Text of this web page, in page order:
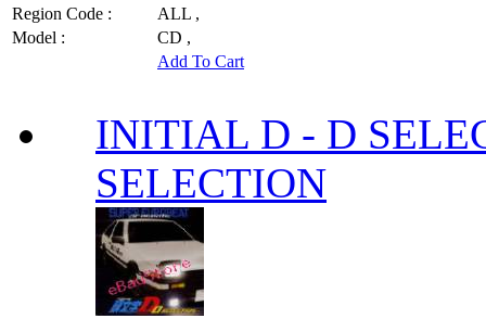
Region Code :
ALL ,
Model :
CD ,
Add To Cart
INITIAL D - D
SELECTION